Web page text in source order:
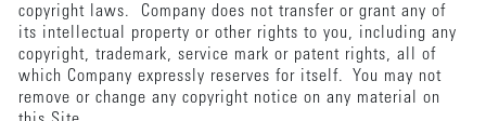
copyright laws. Company does not transfer or grant any of
its intellectual property or other rights to you, including any
copyright, trademark, service mark or patent rights, all of
which Company expressly reserves for itself. You may not
remove or change any copyright notice on any material on